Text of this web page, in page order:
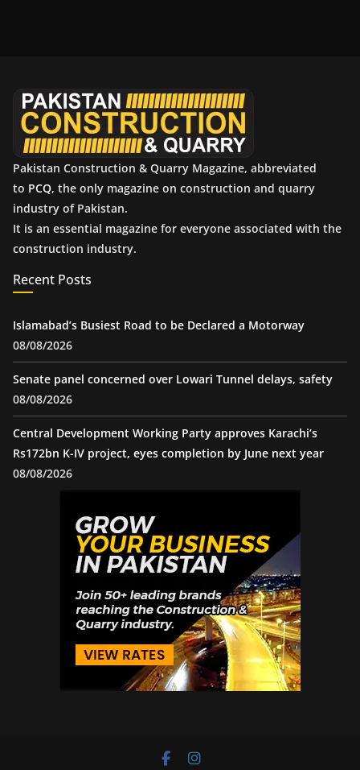
Pakistan Construction & Quarry Magazine, abbreviated
to PCQ, the only magazine on construction and quarry
industry of Pakistan.
It is an essential magazine for everyone associated with the
construction industry.
Recent Posts
Islamabad’s Busiest Road to be Declared a Motorway
08/08/2026
Senate panel concerned over Lowari Tunnel delays, safety
08/08/2026
Central Development Working Party approves Karachi’s
Rs172bn K-IV project, eyes completion by June next year
08/08/2026